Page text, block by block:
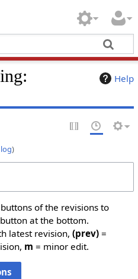
Help
)
of the revisions to
at the bottom.
latest revision, (prev)=
m = minor edit.